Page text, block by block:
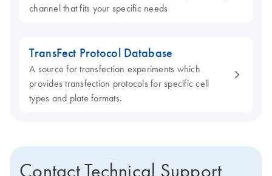
channel that fits your specific needs
TransFect Protocol Database
A source for transfection experiments which
provides transfection protocols for specific cell
types and plate formats.
Contact Technical Support